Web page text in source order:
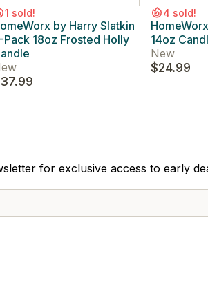
1 sold!
by Harry Slatkin
Pack 18oz Frosted Holly
4 sold!
14oz
New
$24.99
for exclusive access to early